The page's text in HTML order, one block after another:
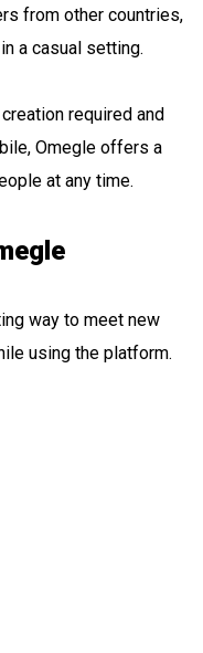
from other countries,
a casual setting.
required and
Omegle offers a
at any time.
way to meet new
using the platform.